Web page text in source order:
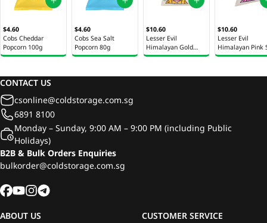
$4.60
Cobs Cheddar
Popcorn 100g
$4.60
Cobs Sea Salt
Popcorn 80g
$10.60
Lesser Evil
Himalayan Gold
Popcorn 4.6oz (130g)
$10.60
Lesser Evil
Himalayan Pink
Popcorn 4.6oz
CONTACT US
csonline@coldstorage.com.sg
6891 8100
Monday – Sunday, 9:00 AM – 9:00 PM (including Public
Holidays)
B2B & Bulk Orders Enquiries
bulkorder@coldstorage.com.sg
ABOUT US CUSTOMER SERVICE